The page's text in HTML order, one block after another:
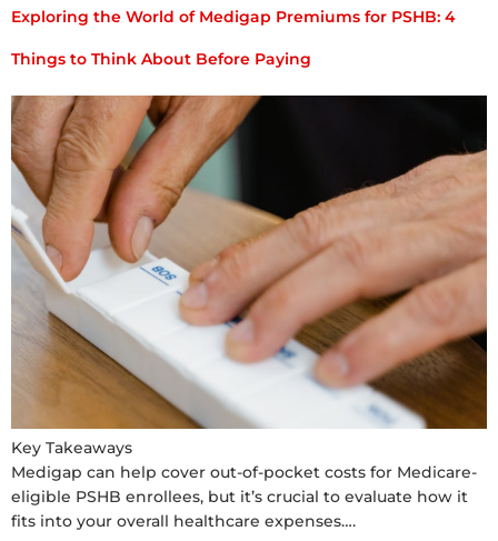
Exploring the World of Medigap Premiums for PSHB: 4
Things to Think About Before Paying
Key Takeaways
Medigap can help cover out-of-pocket costs for Medicare-
eligible PSHB enrollees, but it’s crucial to evaluate how it
fits into your overall healthcare expenses….